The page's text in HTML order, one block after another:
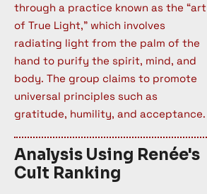
through a practice known as the “art
of True Light,” which involves
radiating light from the palm of the
hand to purify the spirit, mind, and
body. The group claims to promote
universal principles such as
gratitude, humility, and acceptance.
Analysis Using Renée's
Cult Ranking